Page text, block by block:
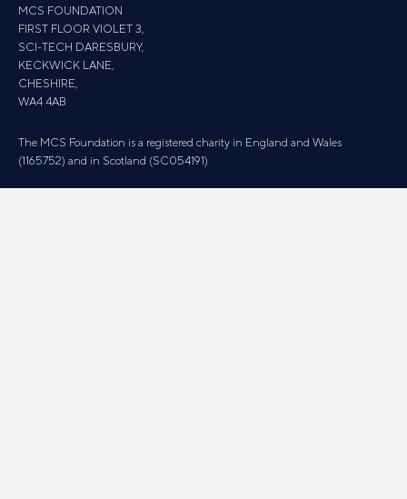
MCS FOUNDATION
FIRST FLOOR VIOLET 3,
SCI-TECH DARESBURY,
KECKWICK LANE,
CHESHIRE,
WA4 4AB
The MCS Foundation is a registered charity in England and Wales
(1165752) and in Scotland (SC054191)